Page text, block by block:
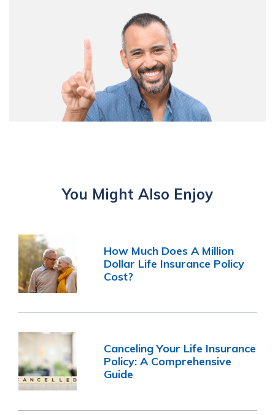
You Might Also Enjoy
How Much Does A Million
Dollar Life Insurance Policy
Cost?
Canceling Your Life Insurance
Policy: A Comprehensive
Guide